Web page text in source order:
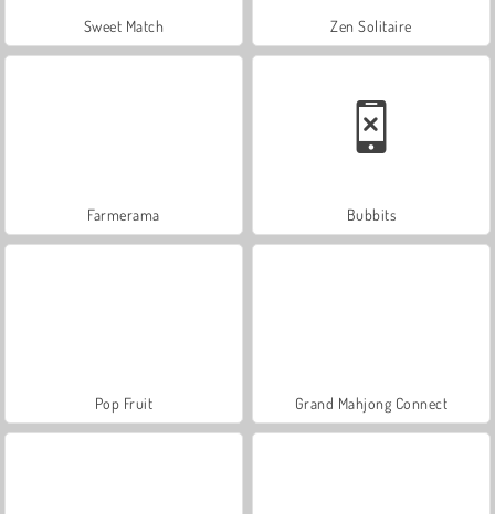
Sweet Match Zen Solitaire
Farmerama Bubbits
Pop Fruit Grand Mahjong Connect